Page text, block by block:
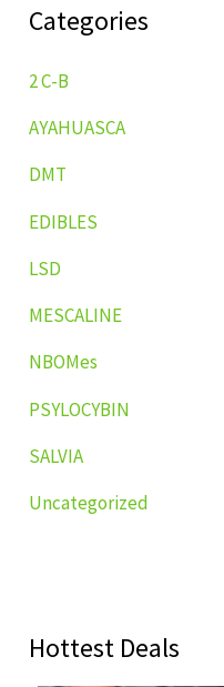
Categories
2 C-B
AYAHUASCA
DMT
EDIBLES
LSD
MESCALINE
NBOMes
PSYLOCYBIN
SALVIA
Uncategorized
Hottest Deals